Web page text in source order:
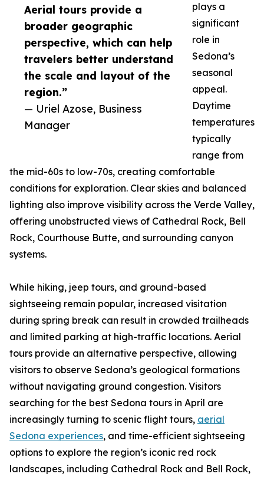
Aerial tours provide a
broader geographic
perspective, which can help
travelers better understand
the scale and layout of the
region.”
— Uriel Azose, Business
Manager
plays a
significant
role in
Sedona’s
seasonal
appeal.
Daytime
temperatures
typically
range from
the mid-60s to low-70s, creating comfortable
conditions for exploration. Clear skies and balanced
lighting also improve visibility across the Verde Valley,
offering unobstructed views of Cathedral Rock, Bell
Rock, Courthouse Butte, and surrounding canyon
systems.
While hiking, jeep tours, and ground-based
sightseeing remain popular, increased visitation
during spring break can result in crowded trailheads
and limited parking at high-traffic locations. Aerial
tours provide an alternative perspective, allowing
visitors to observe Sedona’s geological formations
without navigating ground congestion. Visitors
searching for the best Sedona tours in April are
increasingly turning to scenic flight tours, aerial
Sedona experiences, and time-efficient sightseeing
options to explore the region’s iconic red rock
landscapes, including Cathedral Rock and Bell Rock,